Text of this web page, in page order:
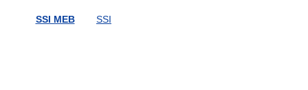
SSI MEB SSI